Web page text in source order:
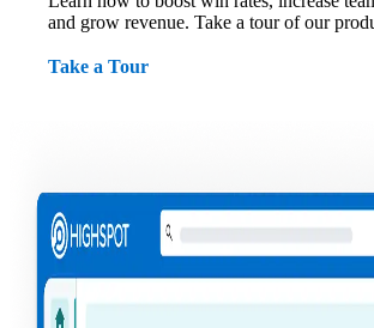
and grow revenue. Take a tour of our
Take a Tour